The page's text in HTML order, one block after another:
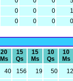
0 0 0
1
0 0 0 0
20
Ms
15
Qs
15
Ms
10
Qs
10
Ms
40 156 19 50 12